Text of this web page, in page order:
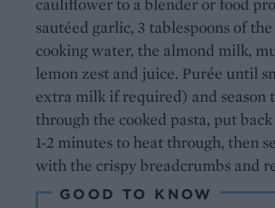
sautéed garlic, 3 tablespoons of
cooking water, the almond milk,
lemon zest and juice. Purée until
extra milk if required) and season
through the cooked pasta, put
1-2 minutes to heat through, then
with the crispy breadcrumbs and
GOOD TO KNOW